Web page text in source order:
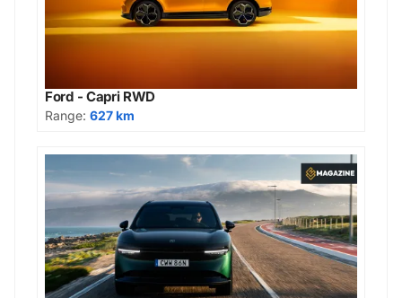
Ford - Capri RWD
Range: 627 km